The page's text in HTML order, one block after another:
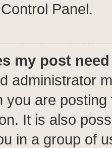
Panel.
my post
administrator
you are
It is also
in a group of